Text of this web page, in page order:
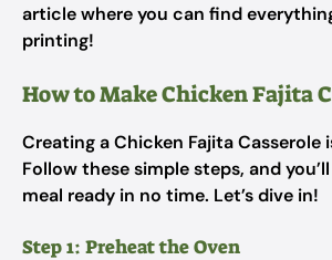
article where you can find
printing!
How to Make Chicken Fajita
Creating a Chicken Fajita Casserole
Follow these simple steps, and
meal ready in no time. Let’s dive in!
Step 1: Preheat the Oven